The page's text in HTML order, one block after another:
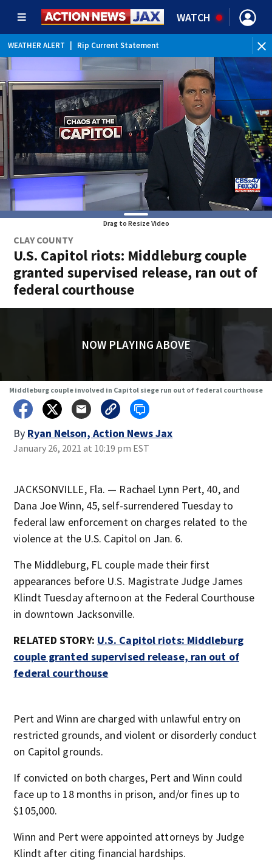
WATCH
WEATHER ALERT Rip Current Statement
Drag to Resize Video
CLAY COUNTY
U.S. Capitol riots: Middleburg couple
granted supervised release, ran out of
federal courthouse
NOW PLAYING ABOVE
Middleburg couple involved in Capitol siege run out of federal courthouse
By Ryan Nelson, Action News Jax
January 26, 2021 at 10:19 pm EST
JACKSONVILLE, Fla. — Rachael Lynn Pert, 40, and
Dana Joe Winn, 45, self-surrendered Tuesday to
federal law enforcement on charges related to the
violence at the U.S. Capitol on Jan. 6.
The Middleburg, FL couple made their first
appearances before U.S. Magistrate Judge James
Klindt Tuesday afternoon at the Federal Courthouse
in downtown Jacksonville.
RELATED STORY: U.S. Capitol riots: Middleburg
couple granted supervised release, ran out of
federal courthouse
Pert and Winn are charged with unlawful entry on
restricted grounds, and violent or disorderly conduct
on Capitol grounds.
If convicted on both charges, Pert and Winn could
face up to 18 months in prison, and/or fines up to
$105,000.
Winn and Pert were appointed attorneys by Judge
Klindt after citing financial hardships.